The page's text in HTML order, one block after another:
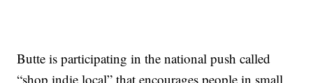
Butte is participating in the national push called
“shop indie local” that encourages people in small